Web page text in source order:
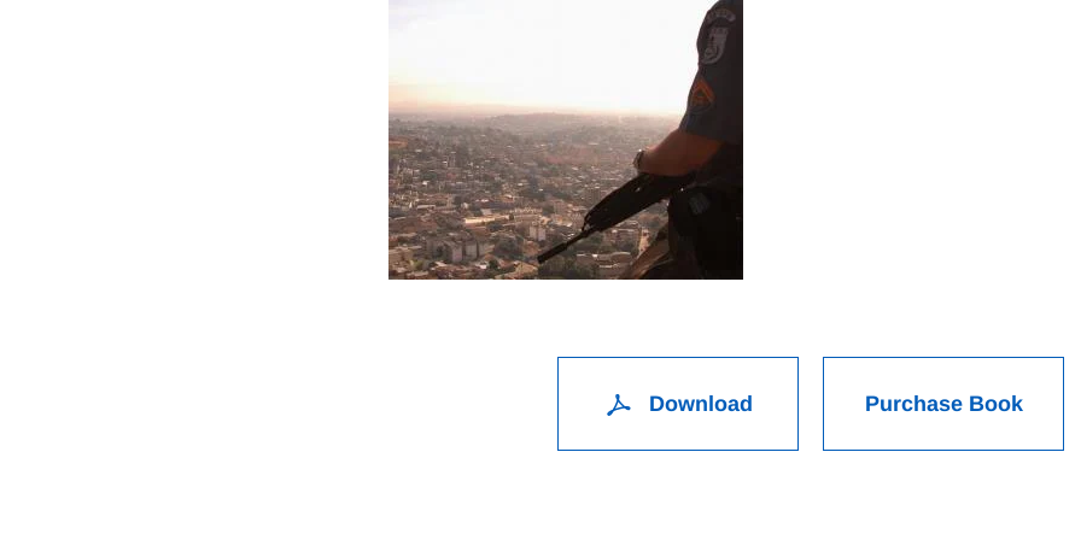
Download Purchase Book